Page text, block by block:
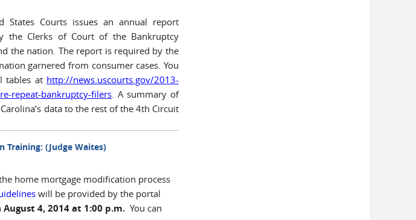
States Courts issues an annual report
the Clerks of Court of the Bankruptcy
the nation. The report is required by the
garnered from consumer cases. You
tables at http://news.uscourts.gov/2013-
repeat-bankruptcy-filers . A summary of
data to the rest of the 4th Circuit
(Judge Waites)
home mortgage modification process
will be provided by the portal
August 4, 2014 at 1:00 p.m. You can